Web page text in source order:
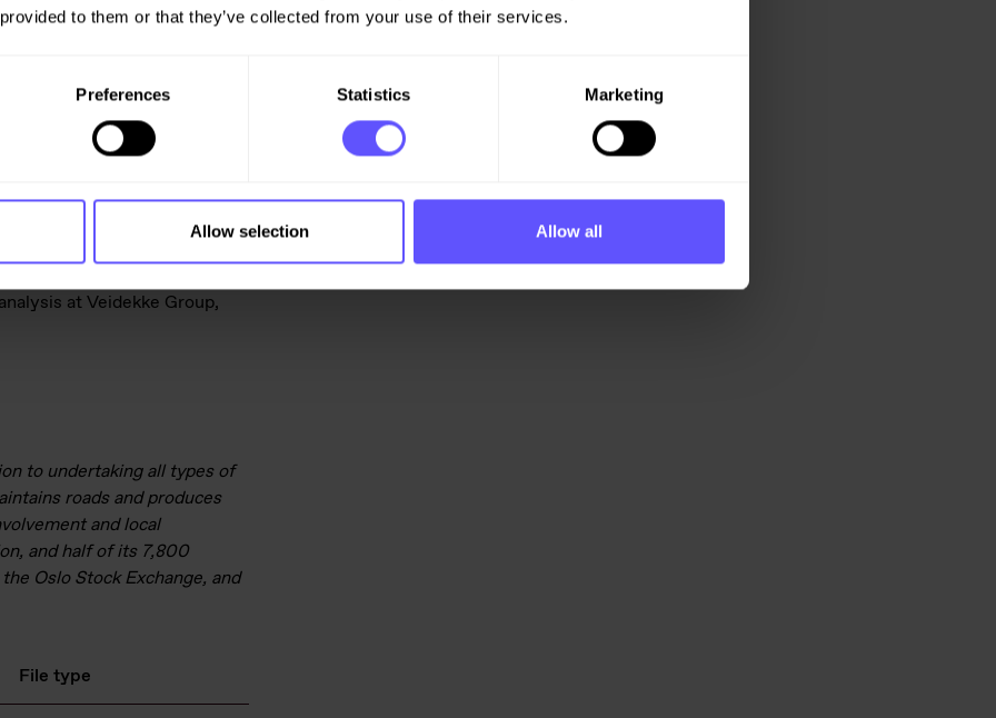
to them or that they’ve collected from your use of their services.
Preferences Statistics Marketing
Allow selection Allow all
energy-intensive products
geopolitical and
situation is less
become accustomed to, is at
or supplier value chains”,
at Veidekke Group,
to undertaking all types of
roads and produces
and local
and half of its 7,800
Oslo Stock Exchange, and
File type